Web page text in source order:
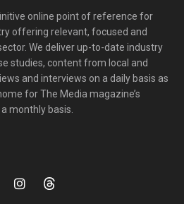
online point of reference for
offering relevant, focused and
We deliver up-to-date industry
studies, content from local and
and interviews on a daily basis as
for The Media magazine’s
monthly basis.